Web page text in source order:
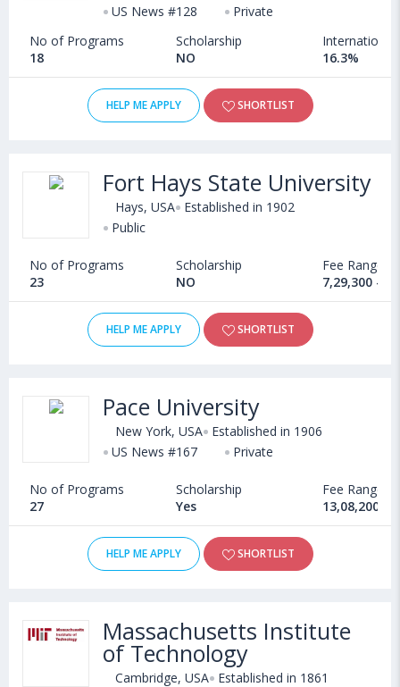
US News #128
Private
No of Programs
18
Scholarship
NO
International
16.3%
HELP ME APPLY SHORTLIST
Fort Hays State University
Hays, USA Established in 1902
Public
No of Programs
23
Scholarship
NO
Fee Range
7,29,300 -
HELP ME APPLY SHORTLIST
Pace University
New York, USA Established in 1906
US News #167
Private
No of Programs
27
Scholarship
Yes
Fee Range
13,08,200 -
HELP ME APPLY SHORTLIST
Massachusetts Institute
of Technology
Cambridge, USA Established in 1861